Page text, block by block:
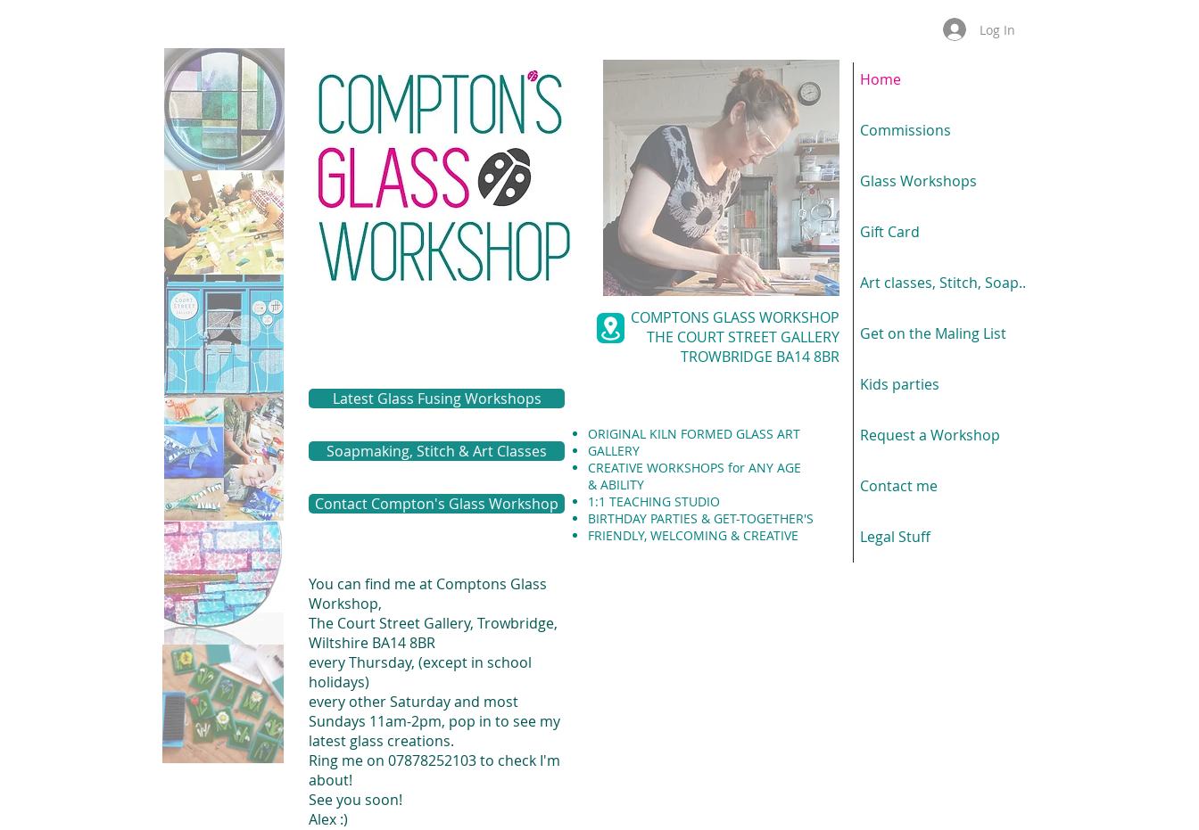
Log In
Latest Glass Fusing Workshops
Soapmaking, Stitch & Art Classes
Contact Compton's Glass Workshop
You can find me at Comptons Glass
Workshop,
The Court Street Gallery, Trowbridge,
Wiltshire BA14 8BR
every Thursday, (except in school
holidays)
every other Saturday and most
Sundays 11am-2pm, pop in to see my
latest glass creations.
Ring me on 07878252103 to check I'm
about!
See you soon!
Alex :)
COMPTONS GLASS WORKSHOP
THE COURT STREET GALLERY
TROWBRIDGE BA14 8BR
ORIGINAL KILN FORMED GLASS ART
GALLERY
CREATIVE WORKSHOPS for ANY AGE
& ABILITY
1:1 TEACHING STUDIO
BIRTHDAY PARTIES & GET-TOGETHER'S
FRIENDLY, WELCOMING & CREATIVE
Home
Commissions
Glass Workshops
Gift Card
Art classes, Stitch, Soap..
Get on the Maling List
Kids parties
Request a Workshop
Contact me
Legal Stuff